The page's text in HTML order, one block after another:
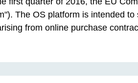
The OS platform is intended
from online purchase